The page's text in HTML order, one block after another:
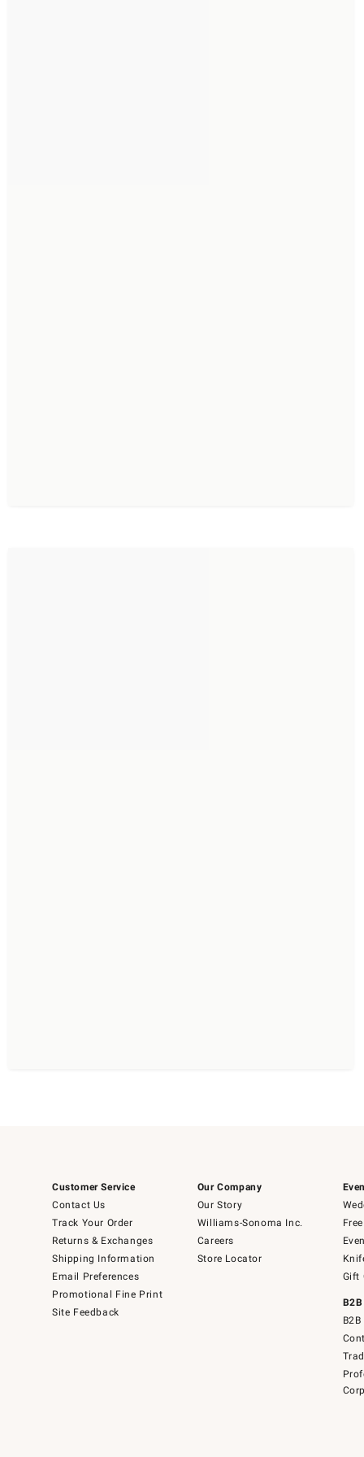
Customer Service
Contact Us
Track Your Order
Returns & Exchanges
Shipping Information
Email Preferences
Promotional Fine Print
Site Feedback
Our Company
Our Story
Williams-Sonoma Inc.
Careers
Store Locator
Gift